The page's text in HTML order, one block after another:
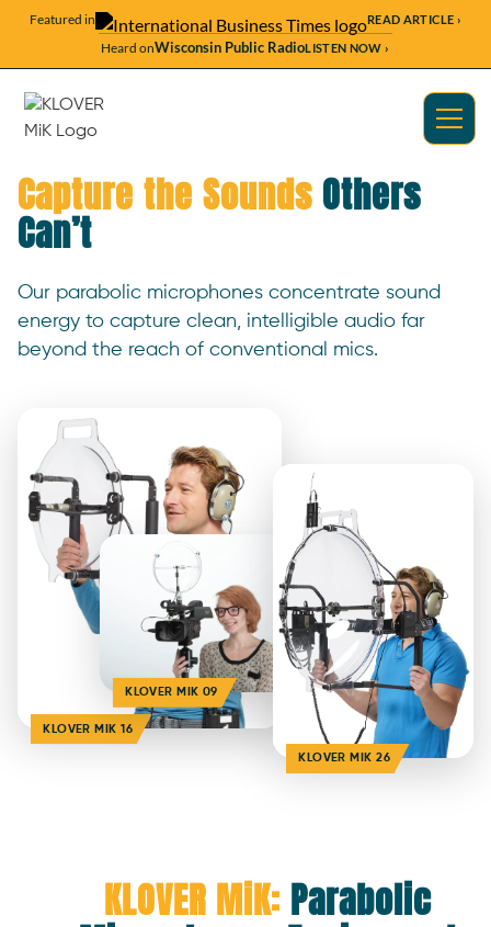
Featured in READ ARTICLE ›
Heard onWisconsin Public RadioLISTEN NOW ›
Capture the Sounds Others
Can’t
Our parabolic microphones concentrate sound
energy to capture clean, intelligible audio far
beyond the reach of conventional mics.
KLOVER MIK 16
KLOVER MIK 09
KLOVER MIK 26
KLOVER MiK: Parabolic